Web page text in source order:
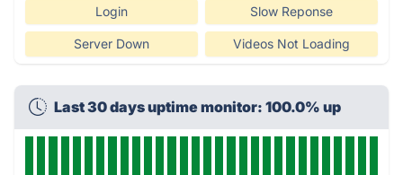
Login Slow Reponse
Server Down Videos Not Loading
Last 30 days uptime monitor: 100.0% up